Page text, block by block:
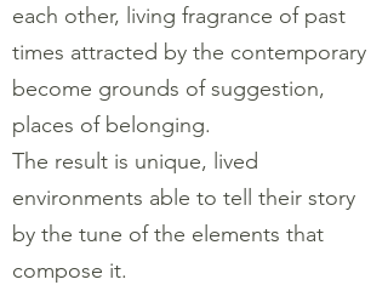
each other, living fragrance of past
times attracted by the contemporary
become grounds of suggestion,
places of belonging.
The result is unique, lived
environments able to tell their story
by the tune of the elements that
compose it.